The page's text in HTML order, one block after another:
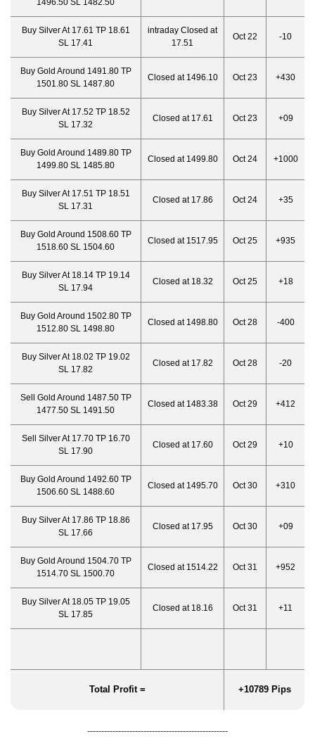
1496.50 SL 1482.50
Buy Silver At 17.61 TP 18.61
SL 17.41
intraday Closed at
17.51
Oct 22 -10
Buy Gold Around 1491.80 TP
1501.80 SL 1487.80
Closed at 1496.10 Oct 23 +430
Buy Silver At 17.52 TP 18.52
SL 17.32
Closed at 17.61 Oct 23 +09
Buy Gold Around 1489.80 TP
1499.80 SL 1485.80
Closed at 1499.80 Oct 24 +1000
Buy Silver At 17.51 TP 18.51
SL 17.31
Closed at 17.86 Oct 24 +35
Buy Gold Around 1508.60 TP
1518.60 SL 1504.60
Closed at 1517.95 Oct 25 +935
Buy Silver At 18.14 TP 19.14
SL 17.94
Closed at 18.32 Oct 25 +18
Buy Gold Around 1502.80 TP
1512.80 SL 1498.80
Closed at 1498.80 Oct 28 -400
Buy Silver At 18.02 TP 19.02
SL 17.82
Closed at 17.82 Oct 28 -20
Sell Gold Around 1487.50 TP
1477.50 SL 1491.50
Closed at 1483.38 Oct 29 +412
Sell Silver At 17.70 TP 16.70
SL 17.90
Closed at 17.60 Oct 29 +10
Buy Gold Around 1492.60 TP
1506.60 SL 1488.60
Closed at 1495.70 Oct 30 +310
Buy Silver At 17.86 TP 18.86
SL 17.66
Closed at 17.95 Oct 30 +09
Buy Gold Around 1504.70 TP
1514.70 SL 1500.70
Closed at 1514.22 Oct 31 +952
Buy Silver At 18.05 TP 19.05
SL 17.85
Closed at 18.16 Oct 31 +11
Total Profit = +10789 Pips
--------------------------------------------------